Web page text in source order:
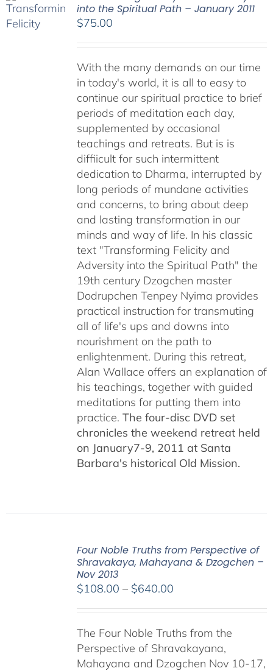
into the Spiritual Path – January 2011
$75.00
With the many demands on our time
in today's world, it is all to easy to
continue our spiritual practice to brief
periods of meditation each day,
supplemented by occasional
teachings and retreats. But is is
diffiicult for such intermittent
dedication to Dharma, interrupted by
long periods of mundane activities
and concerns, to bring about deep
and lasting transformation in our
minds and way of life. In his classic
text "Transforming Felicity and
Adversity into the Spiritual Path" the
19th century Dzogchen master
Dodrupchen Tenpey Nyima provides
practical instruction for transmuting
all of life's ups and downs into
nourishment on the path to
enlightenment. During this retreat,
Alan Wallace offers an explanation of
his teachings, together with guided
meditations for putting them into
practice. The four-disc DVD set
chronicles the weekend retreat held
on January7-9, 2011 at Santa
Barbara's historical Old Mission.
Four Noble Truths from Perspective of
Shravakaya, Mahayana & Dzogchen –
Nov 2013
$108.00 – $640.00Price
through
$640.00
The Four Noble Truths from the
Perspective of Shravakayana,
Mahayana and Dzogchen Nov 10-17,